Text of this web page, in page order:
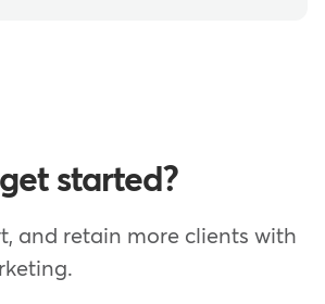
started?
and retain more clients with